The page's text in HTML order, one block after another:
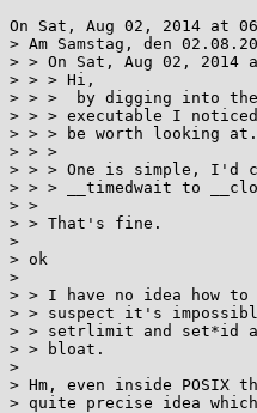
On Sat, Aug 02, 2014 at
> Am Samstag, den
> > On Sat, Aug 02, 2014
> > > Hi,
> > >  by digging into the
> > > executable I
> > > be worth looking
> > >
> > > One is simple, I'd
> > > __timedwait to
> >
> > That's fine.
>
> ok
>
> > I have no idea how
> > suspect it's
> > setrlimit and set*id
> > bloat.
>
> Hm, even inside
> quite precise idea